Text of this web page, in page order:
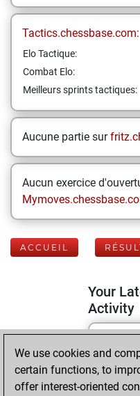
Tactics.chessbase.com:
Elo Tactique:
Combat Elo:
Meilleurs sprints tactiques:
Aucune partie sur
Aucun exercice
ACCUEIL
Your
Activity
jeudi,
We use cookies and
certain functions, to
offer interest-oriented